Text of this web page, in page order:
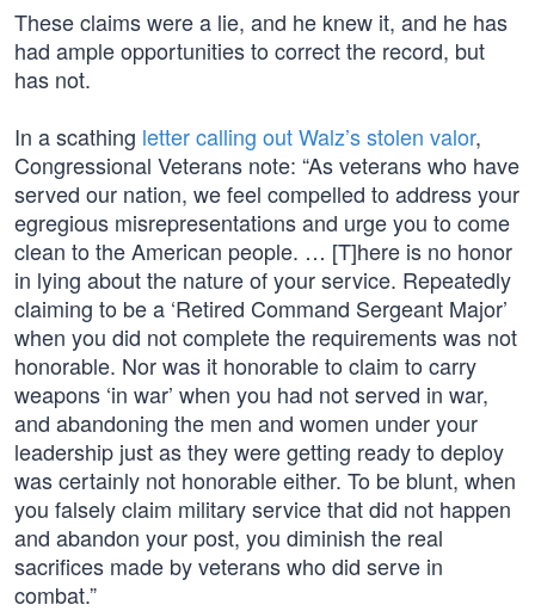
These claims were a lie, and he knew it, and he has
had ample opportunities to correct the record, but
has not.
In a scathing letter calling out Walz’s stolen valor,
Congressional Veterans note: “As veterans who have
served our nation, we feel compelled to address your
egregious misrepresentations and urge you to come
clean to the American people. … [T]here is no honor
in lying about the nature of your service. Repeatedly
claiming to be a ‘Retired Command Sergeant Major’
when you did not complete the requirements was not
honorable. Nor was it honorable to claim to carry
weapons ‘in war’ when you had not served in war,
and abandoning the men and women under your
leadership just as they were getting ready to deploy
was certainly not honorable either. To be blunt, when
you falsely claim military service that did not happen
and abandon your post, you diminish the real
sacrifices made by veterans who did serve in
combat.”